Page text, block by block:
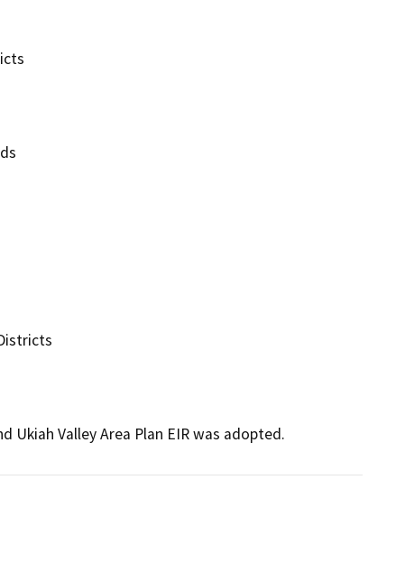
Ukiah Valley Area Plan EIR was adopted.